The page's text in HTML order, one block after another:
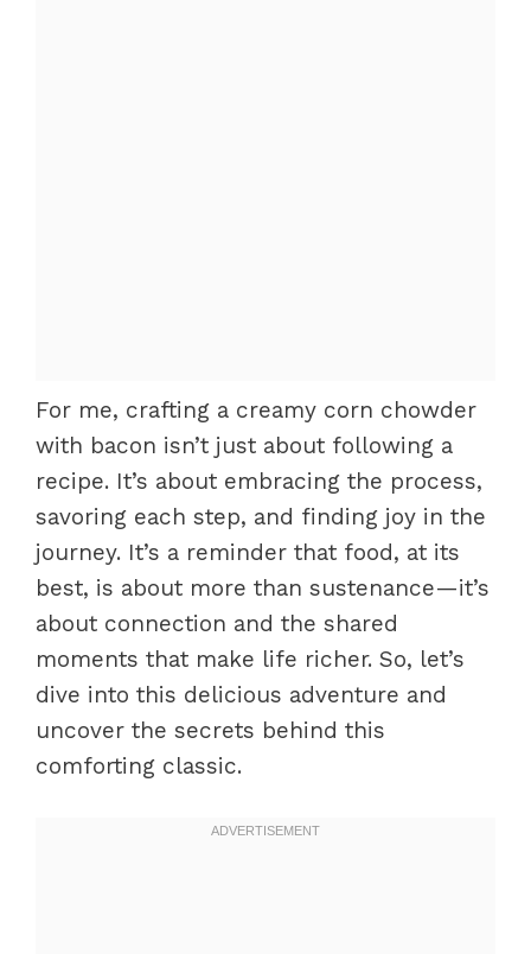
For me, crafting a creamy corn chowder
with bacon isn’t just about following a
recipe. It’s about embracing the process,
savoring each step, and finding joy in the
journey. It’s a reminder that food, at its
best, is about more than sustenance—it’s
about connection and the shared
moments that make life richer. So, let’s
dive into this delicious adventure and
uncover the secrets behind this
comforting classic.